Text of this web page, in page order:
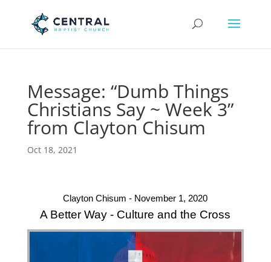
Message: “Dumb Things
Christians Say ~ Week 3”
from Clayton Chisum
Oct 18, 2021
Clayton Chisum - November 1, 2020
A Better Way - Culture and the Cross